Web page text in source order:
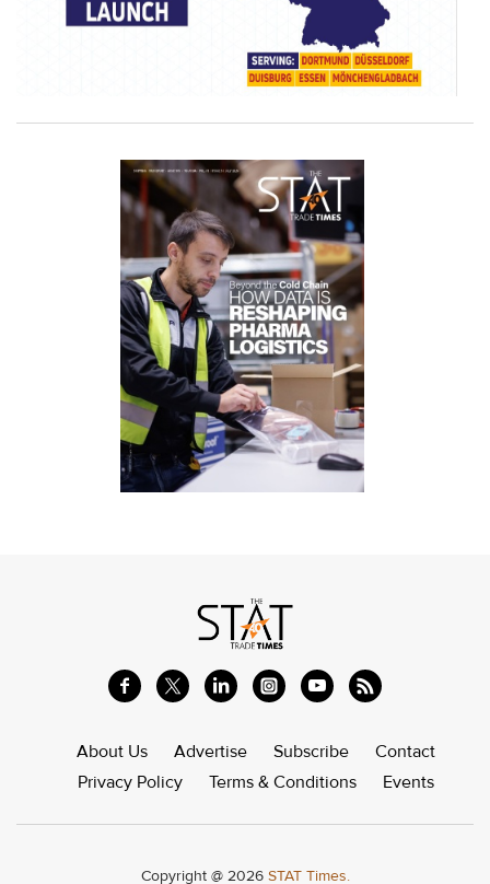
About Us Advertise Subscribe
Contact
Privacy Policy
Terms & Conditions Events
Copyright @ 2026 STAT Times.